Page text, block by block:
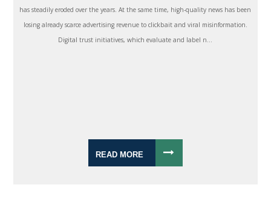
has steadily eroded over the years. At the same time, high-quality news has been
losing already scarce advertising revenue to clickbait and viral misinformation.
Digital trust initiatives, which evaluate and label n...
READ MORE